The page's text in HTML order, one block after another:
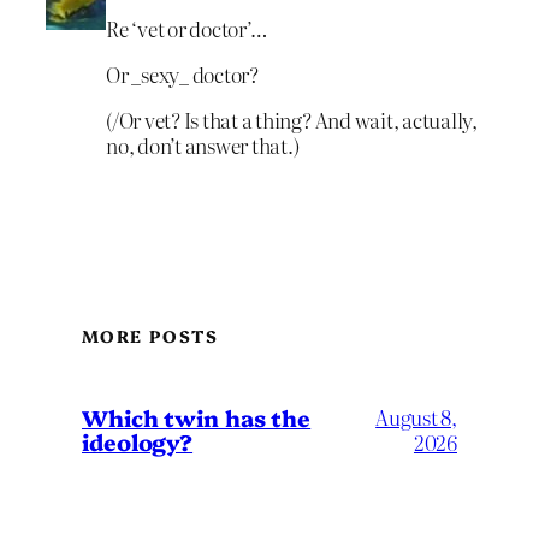
Re ‘vet or doctor’…
Or _sexy_ doctor?
(/Or vet? Is that a thing? And wait, actually,
no, don’t answer that.)
MORE POSTS
Which twin has the
ideology?
August 8,
2026